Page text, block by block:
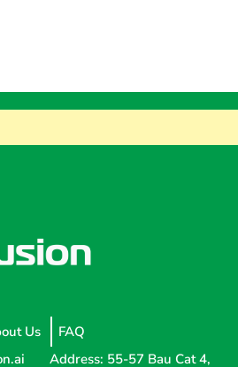
Us
FAQ
Address: 55-57 Bau Cat 4,